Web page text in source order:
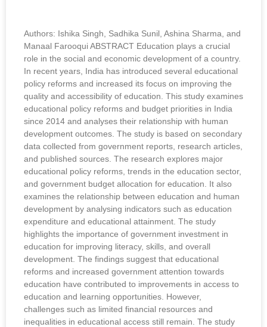
Authors: Ishika Singh, Sadhika Sunil, Ashina Sharma, and
Manaal Farooqui ABSTRACT Education plays a crucial
role in the social and economic development of a country.
In recent years, India has introduced several educational
policy reforms and increased its focus on improving the
quality and accessibility of education. This study examines
educational policy reforms and budget priorities in India
since 2014 and analyses their relationship with human
development outcomes. The study is based on secondary
data collected from government reports, research articles,
and published sources. The research explores major
educational policy reforms, trends in the education sector,
and government budget allocation for education. It also
examines the relationship between education and human
development by analysing indicators such as education
expenditure and educational attainment. The study
highlights the importance of government investment in
education for improving literacy, skills, and overall
development. The findings suggest that educational
reforms and increased government attention towards
education have contributed to improvements in access to
education and learning opportunities. However,
challenges such as limited financial resources and
inequalities in educational access still remain. The study